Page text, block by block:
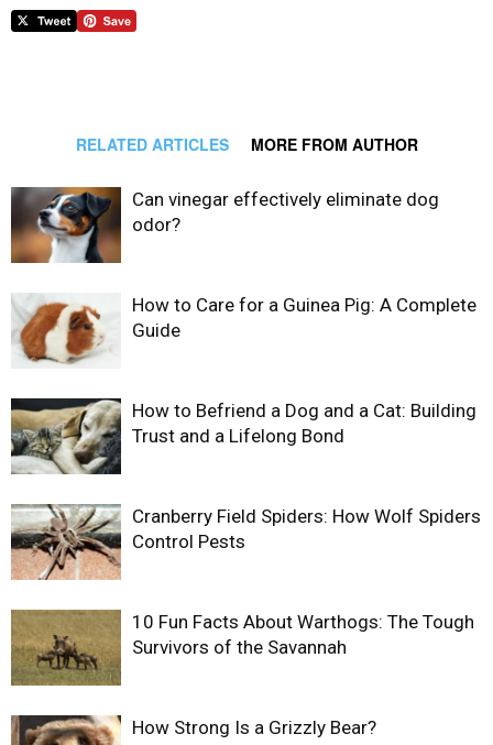
RELATED ARTICLES MORE FROM AUTHOR
Can vinegar effectively eliminate dog
odor?
How to Care for a Guinea Pig: A Complete
Guide
How to Befriend a Dog and a Cat: Building
Trust and a Lifelong Bond
Cranberry Field Spiders: How Wolf Spiders
Control Pests
10 Fun Facts About Warthogs: The Tough
Survivors of the Savannah
How Strong Is a Grizzly Bear?